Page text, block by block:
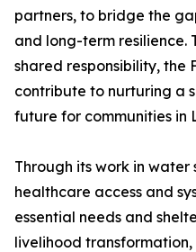
partners, to bridge the
and long-term resilience.
shared responsibility, the
contribute to nurturing a
future for communities in
Through its work in
healthcare access and
essential needs and
livelihood